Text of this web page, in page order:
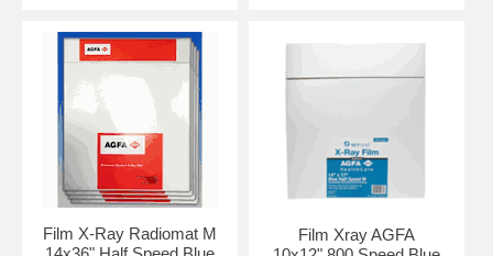
Film X-Ray Radiomat M
Film Xray AGFA